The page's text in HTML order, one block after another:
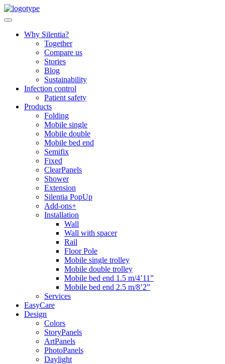
Skip
to
Why Silentia?
Together
Compare us
Stories
Blog
Sustainability
Infection control
Patient safety
Products
Folding
Mobile single
Mobile double
Mobile bed end
Semifix
Fixed
ClearPanels
Shower
Extension
Silentia PopUp
Add-ons+
Installation
Wall
Wall with spacer
Rail
Floor Pole
Mobile single trolley
Mobile double trolley
Mobile bed end 1.5 m/4’11”
Mobile bed end 2.5 m/8’2”
Services
EasyCare
Design
Colors
StoryPanels
ArtPanels
PhotoPanels
Daylight